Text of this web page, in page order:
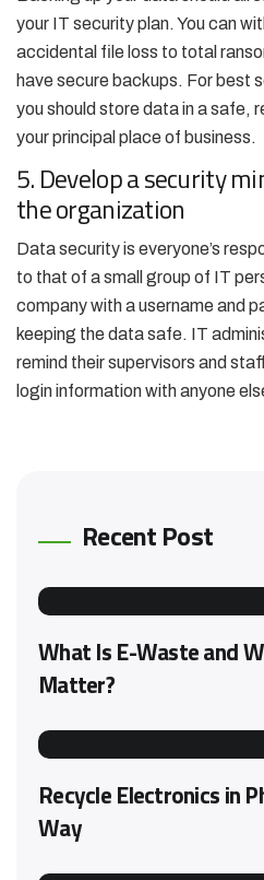
your IT security plan. You can
accidental file loss to total
have secure backups. For best
you should store data in a safe,
your principal place of business.
5. Develop a security
the organization
Data security is everyone’s
to that of a small group of IT
company with a username and
keeping the data safe. IT
remind their supervisors and
login information with anyone
Recent Post
What Is E-Waste and
Matter?
Recycle Electronics in
Way